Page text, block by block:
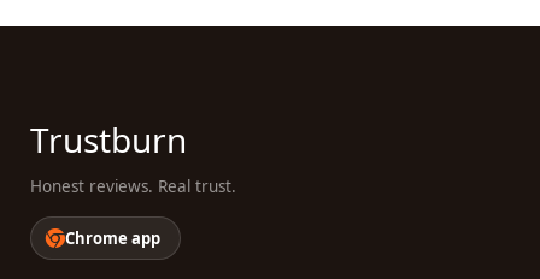
Trustburn
Honest reviews. Real trust.
Chrome app